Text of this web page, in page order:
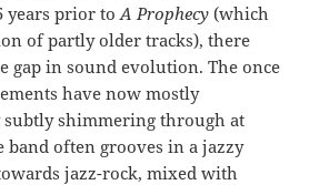
years prior toA Prophecy (which
of partly older tracks), there
gap in sound evolution. The once
have now mostly
subtly shimmering through at
band often grooves in a jazzy
jazz-rock, mixed with